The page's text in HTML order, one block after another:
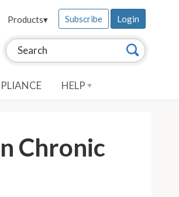
Search this site: Search
Products▾ Subscribe Login
HELP
Chronic